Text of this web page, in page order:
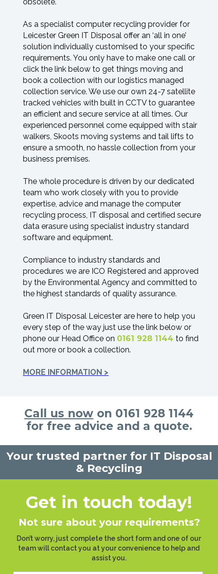
As a specialist computer recycling provider for
Leicester Green IT Disposal offer an ‘all in one’
solution individually customised to your specific
requirements. You only have to make one call or
click the link below to get things moving and
book a collection with our logistics managed
collection service. We use our own 24-7 satellite
tracked vehicles with built in CCTV to guarantee
an efficient and secure service at all times. Our
experienced personnel come equipped with stair
walkers, Skoots moving systems and tail lifts to
ensure a smooth, no hassle collection from your
business premises.
The whole procedure is driven by our dedicated
team who work closely with you to provide
expertise, advice and manage the computer
recycling process, IT disposal and certified secure
data erasure using specialist industry standard
software and equipment.
Compliance to industry standards and
procedures we are ICO Registered and approved
by the Environmental Agency and committed to
the highest standards of quality assurance.
Green IT Disposal Leicester are here to help you
every step of the way just use the link below or
phone our Head Office on 0161 928 1144 to find
out more or book a collection.
MORE INFORMATION >
Call us now on 0161 928 1144
for free advice and a quote.
Your trusted partner for IT Disposal
& Recycling
Get in touch today!
Not sure about your requirements?
Don’t worry, just complete the short form and one of our
team will contact you at your convenience to help and
assist you.